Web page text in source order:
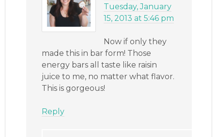
Tuesday, January
15, 2013 at 5:46 pm
Now if only they
made this in bar form! Those
energy bars all taste like raisin
juice to me, no matter what flavor.
This is gorgeous!
Reply